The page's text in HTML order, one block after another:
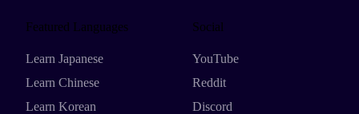
Featured Languages
Learn Japanese
Learn Chinese
Learn Korean
Social
YouTube
Reddit
Discord